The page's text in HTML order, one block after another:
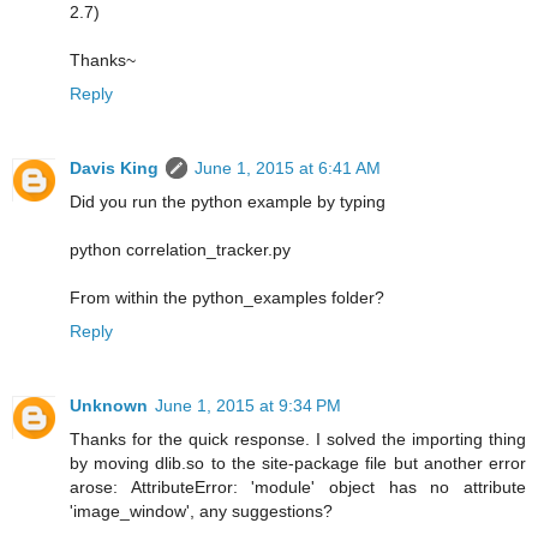
2.7)
Thanks~
Reply
Davis King
June 1, 2015 at 6:41 AM
Did you run the python example by typing
python correlation_tracker.py
From within the python_examples folder?
Reply
Unknown June 1, 2015 at 9:34 PM
Thanks for the quick response. I solved the importing thing
by moving dlib.so to the site-package file but another error
arose: AttributeError: 'module' object has no attribute
'image_window', any suggestions?